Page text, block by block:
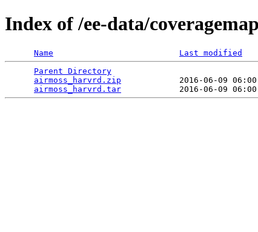
Index of /ee-data/
Name Last modified
Parent Directory
airmoss_harvrd.zip
2016-06-09
airmoss_harvrd.tar